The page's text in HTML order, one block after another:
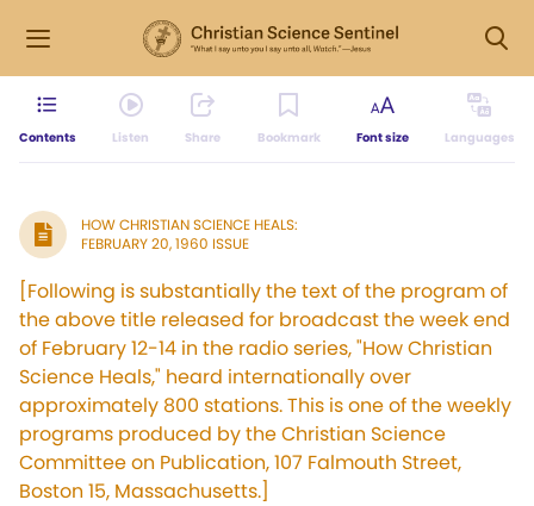
Contents Listen Share Bookmark Font size Languages
HOW CHRISTIAN SCIENCE HEALS:
FEBRUARY 20, 1960 ISSUE
[Following is substantially the text of the program of
the above title released for broadcast the week end
of February 12-14 in the radio series, "How Christian
Science Heals," heard internationally over
approximately 800 stations. This is one of the weekly
programs produced by the Christian Science
Committee on Publication, 107 Falmouth Street,
Boston 15, Massachusetts.]